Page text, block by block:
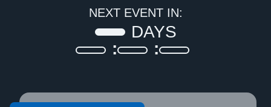
NEXT EVENT IN:
DAYS